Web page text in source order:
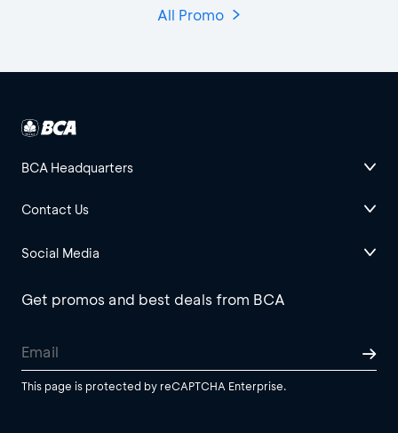
All Promo
BCA Headquarters
Contact Us
Social Media
Get promos and best deals from BCA
This page is protected by reCAPTCHA Enterprise.